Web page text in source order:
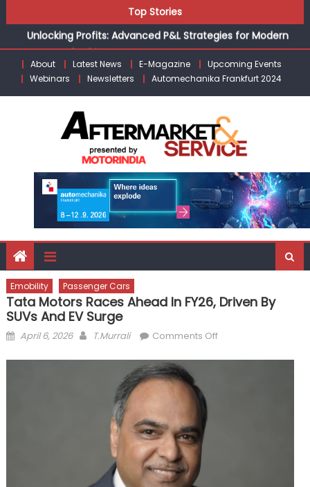
to
content
Top Stories
the Modern Aftermarket
Unlocking Profits: Advanced P&L Strategies for Modern
Auto Dealerships
Infinity Cars – Driving Customer Loyalty Beyond the Sale
From Ecosystem to Enterprise: Inside Taiwan’s 360°
Building Customers for Life: Audi India’sAfter-sales
Strategy
Kishore Enterprises: Building on Legacy While Adapting to
the Modern Aftermarket
About Latest News E-Magazine
Upcoming Events
Webinars
Newsletters Automechanika Frankfurt 2024
Emobility Passenger Cars
Tata Motors Races Ahead In FY26, Driven By
SUVs And EV Surge
Posted
April 6, 2026 Author
T.Murrali Comments Offon